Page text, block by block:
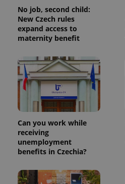
No job, second child:
New Czech rules
expand access to
maternity benefit
Can you work while
receiving
unemployment
benefits in Czechia?